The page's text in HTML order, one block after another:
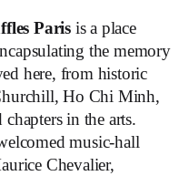
Paris is a place
the memory
here, from historic
Ho Chi Minh,
in the arts.
music-hall
Chevalier,